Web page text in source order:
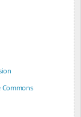
Commons